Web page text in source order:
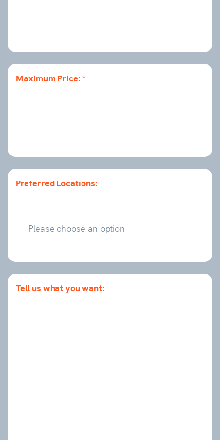
Maximum Price:
Preferred Locations:
Tell us what you want: